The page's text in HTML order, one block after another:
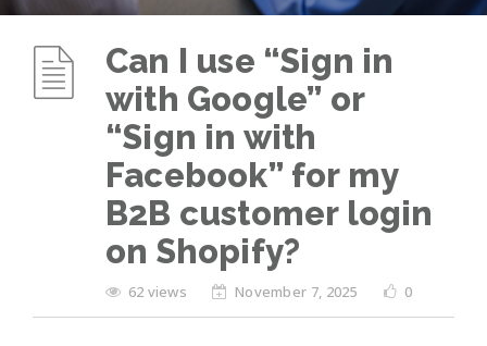
Can I use “Sign in
with Google” or
“Sign in with
Facebook” for my
B2B customer login
on Shopify?
62 views November 7, 2025 0